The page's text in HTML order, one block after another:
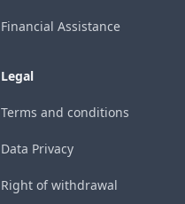
Financial Assistance
Legal
Terms and conditions
Data Privacy
Right of withdrawal